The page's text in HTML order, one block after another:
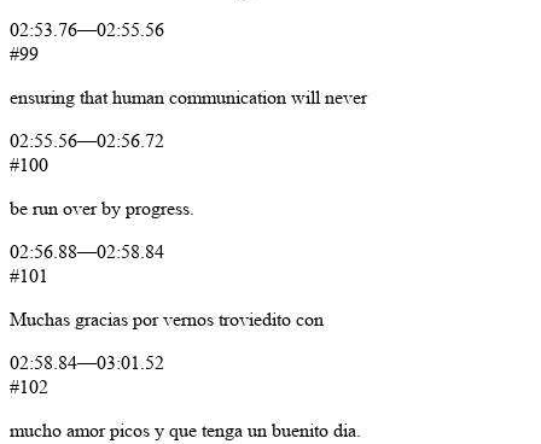
02:53.76—02:55.56
#99
ensuring that human communication will never
02:55.56—02:56.72
#100
be run over by progress.
02:56.88—02:58.84
#101
Muchas gracias por vernos troviedito con
02:58.84—03:01.52
#102
mucho amor picos y que tenga un buenito dia.